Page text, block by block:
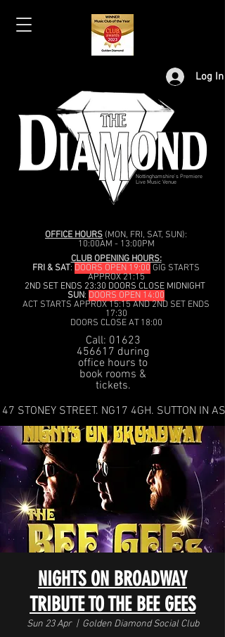
Log In
Nottinghamshire's Premiere
Live Music Venue
OFFICE HOURS (MON, FRI, SAT, SUN):
10:00AM - 13:00PM
CLUB OPENING HOURS:
FRI & SAT: DOORS OPEN 19:00 GIG STARTS
APPROX 21:15
2ND SET ENDS 23:30 DOORS CLOSE MIDNIGHT
SUN: DOORS OPEN 14:00
ACT STARTS APPROX 15:15 AND 2ND SET ENDS
17:30
DOORS CLOSE AT 18:00
Call: 01623
456617 during
office hours to
book rooms &
tickets.
47 STONEY STREET. NG17 4GH. SUTTON IN
NIGHTS ON BROADWAY
TRIBUTE TO THE BEE GEES
Sun 23 Apr
  |
Golden Diamond Social Club